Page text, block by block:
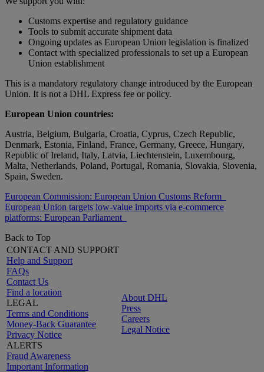
Customs expertise and regulatory guidance
Tools to submit accurate shipment data
Ongoing updates as European Union legislation is finalized
Contact with specialized professionals to set up a European
Union establishment
This is a mandatory regulatory change introduced by the European
Union. It is not a DHL Express fee or policy.
European Union countries:
Austria, Belgium, Bulgaria, Croatia, Cyprus, Czech Republic,
Denmark, Estonia, Finland, France, Germany, Greece, Hungary,
Republic of Ireland, Italy, Latvia, Liechtenstein, Luxembourg,
Malta, Netherlands, Poland, Portugal, Romania, Slovakia, Slovenia,
Spain, Sweden.
European Commission: European Union Customs Reform
European Union targets low-value imports via e-commerce
platforms: European Parliament
Back to Top
CONTACT AND SUPPORT
Help and Support
FAQs
Contact Us
Find a location
LEGAL
Terms and Conditions
Money-Back Guarantee
Privacy Notice
ALERTS
Fraud Awareness
Important Information
About DHL
Press
Careers
Legal Notice